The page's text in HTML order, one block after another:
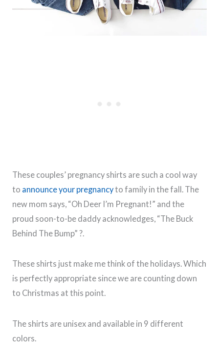
These couples’ pregnancy shirts are such a cool way
to announce your pregnancyto family in the fall. The
new mom says, “Oh Deer I’m Pregnant!” and the
proud soon-to-be daddy acknowledges, “The Buck
Behind The Bump” ?.
These shirts just make me think of the holidays. Which
is perfectly appropriate since we are counting down
to Christmas at this point.
The shirts are unisex and available in 9 different
colors.